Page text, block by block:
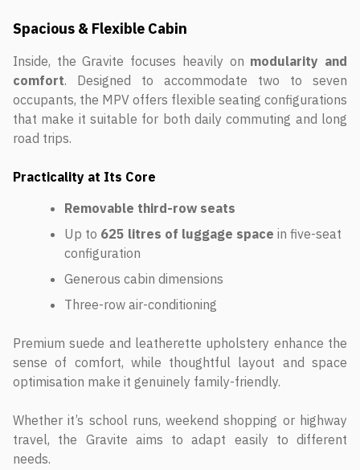
Spacious & Flexible Cabin
Inside, the Gravite focuses heavily on modularity and
comfort. Designed to accommodate two to seven
occupants, the MPV offers flexible seating configurations
that make it suitable for both daily commuting and long
road trips.
Practicality at Its Core
Removable third-row seats
Up to 625 litres of luggage space in five-seat
configuration
Generous cabin dimensions
Three-row air-conditioning
Premium suede and leatherette upholstery enhance the
sense of comfort, while thoughtful layout and space
optimisation make it genuinely family-friendly.
Whether it’s school runs, weekend shopping or highway
travel, the Gravite aims to adapt easily to different
needs.